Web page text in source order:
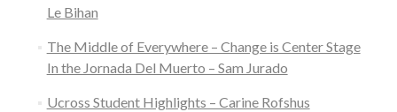
Le Bihan
The Middle of Everywhere – Change is Center Stage
In the Jornada Del Muerto – Sam Jurado
Ucross Student Highlights – Carine Rofshus